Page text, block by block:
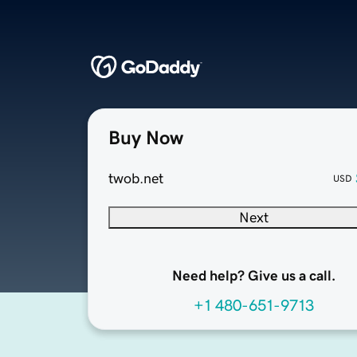
Buy Now
twob.net USD
Next
Need help? Give us a call.
+1 480-651-9713